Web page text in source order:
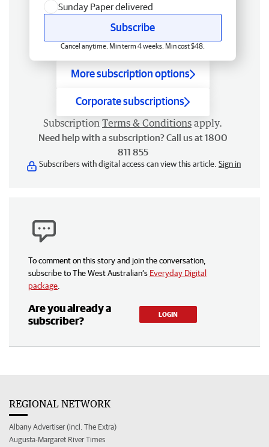
Sunday Paper delivered
Subscribe
Cancel anytime. Min term 4 weeks. Min cost $48.
More subscription options
Corporate subscriptions
Subscription Terms & Conditions apply.
Need help with a subscription? Call us at 1800
811 855
Subscribers with digital access can view this article. Sign in
To comment on this story and join the conversation,
subscribe to The West Australian’s Everyday Digital
package
Are you already a
subscriber?
LOGIN
REGIONAL NETWORK
Albany Advertiser (incl. The Extra)
Augusta-Margaret River Times